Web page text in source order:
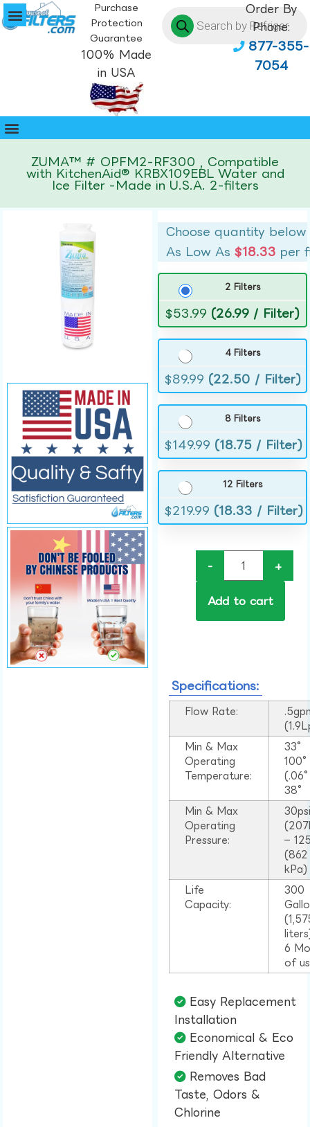
Purchase
Protection
Guarantee
100% Made
in USA
Order By
Phone:
877-355-
7054
ZUMA™ # OPFM2-RF300 , Compatible
with KitchenAid® KRBX109EBL Water and
Ice Filter -Made in U.S.A. 2-filters
Choose quantity below
As Low As$18.33 per
2 Filters
$53.99 (26.99 / Filter)
4 Filters
$89.99 (22.50 / Filter)
8 Filters
$149.99 (18.75 / Filter)
12 Filters
$219.99 (18.33 / Filter)
- +
Add to cart
Specifications:
Flow Rate:
Min & Max
Operating
Temperature:
33°
38°
Min & Max
Operating
Pressure:
–
(862
kPa)
Life
Capacity:
300
6
of
Easy Replacement
Installation​
Economical & Eco
Friendly Alternative​
Removes Bad
Taste, Odors &
Chlorine​